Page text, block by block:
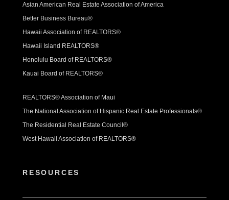
Asian American Real Estate Association of America
Better Business Bureau®
Hawaii Association of REALTORS®
Hawaii Island REALTORS®
Honolulu Board of REALTORS®
Kauai Board of REALTORS®
REALTORS® Association of Maui
The National Association of Hispanic Real Estate Professionals®
The Residential Real Estate Council®
West Hawaii Association of REALTORS®
RESOURCES